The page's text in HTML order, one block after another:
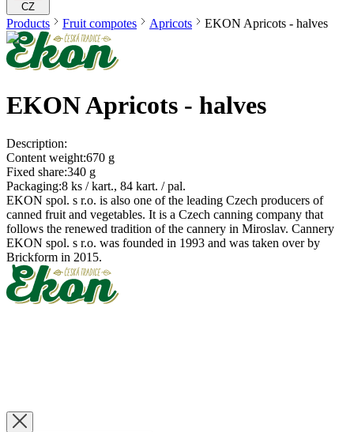
CZ
Products Fruit compotes Apricots EKON Apricots - halves
EKONApricots - halves
Description:
Content weight:670 g
Fixed share:340 g
Packaging:8 ks / kart., 84 kart. / pal.
EKON spol. s r.o. is also one of the leading Czech producers of
canned fruit and vegetables. It is a Czech canning company that
follows the renewed tradition of the cannery in Miroslav. Cannery
EKON spol. s r.o. was founded in 1993 and was taken over by
Brickform in 2015.
EKON
EKON